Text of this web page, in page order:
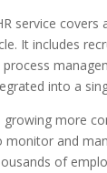
service covers
It includes
into a
growing more
monitor and
of